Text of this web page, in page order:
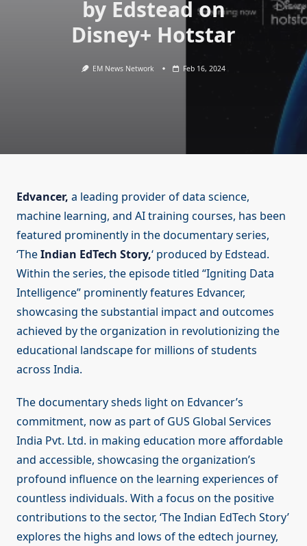
by Edstead on
Disney+ Hotstar
EM News Network Feb 16, 2024
Edvancer, a leading provider of data science,
machine learning, and AI training courses, has been
featured prominently in the documentary series,
‘TheIndian EdTech Story,‘ produced by Edstead.
Within the series, the episode titled “Igniting Data
Intelligence” prominently features Edvancer,
showcasing the substantial impact and outcomes
achieved by the organization in revolutionizing the
educational landscape for millions of students
across India.
The documentary sheds light on Edvancer’s
commitment, now as part of GUS Global Services
India Pvt. Ltd. in making education more affordable
and accessible, showcasing the organization’s
profound influence on the learning experiences of
countless individuals. With a focus on the positive
contributions to the sector, ‘The Indian EdTech Story’
explores the highs and lows of the edtech journey,